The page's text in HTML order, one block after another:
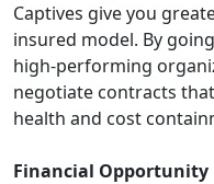
Captives give you
insured model. By
high-performing
negotiate contracts
health and cost
Financial Opportunity